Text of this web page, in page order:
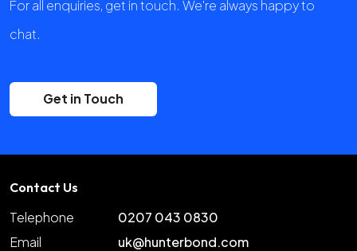
For all enquiries, get in touch. We're always happy to
chat.
Get in Touch
Contact Us
Telephone
0207 043 0830
Email
uk@hunterbond.com